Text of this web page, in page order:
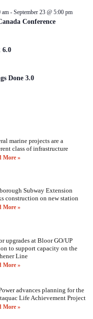
am - September 23 @ 5:00 pm
Conference
6.0
Done 3.0
marine projects are a
class of infrastructure
More »
Subway Extension
construction on new station
More »
upgrades at Bloor GO/UP
to support capacity on the
Line
More »
advances planning for the
Life Achievement Project
More »